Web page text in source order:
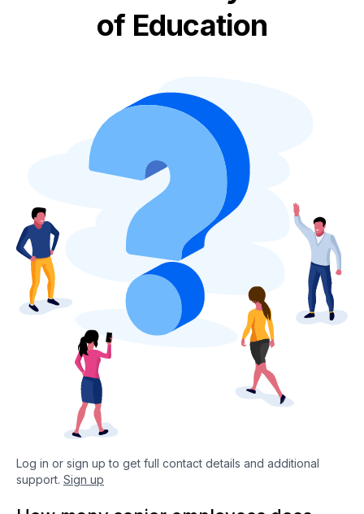
of Education
Log in or sign up to get full contact details and additional
support. Sign up